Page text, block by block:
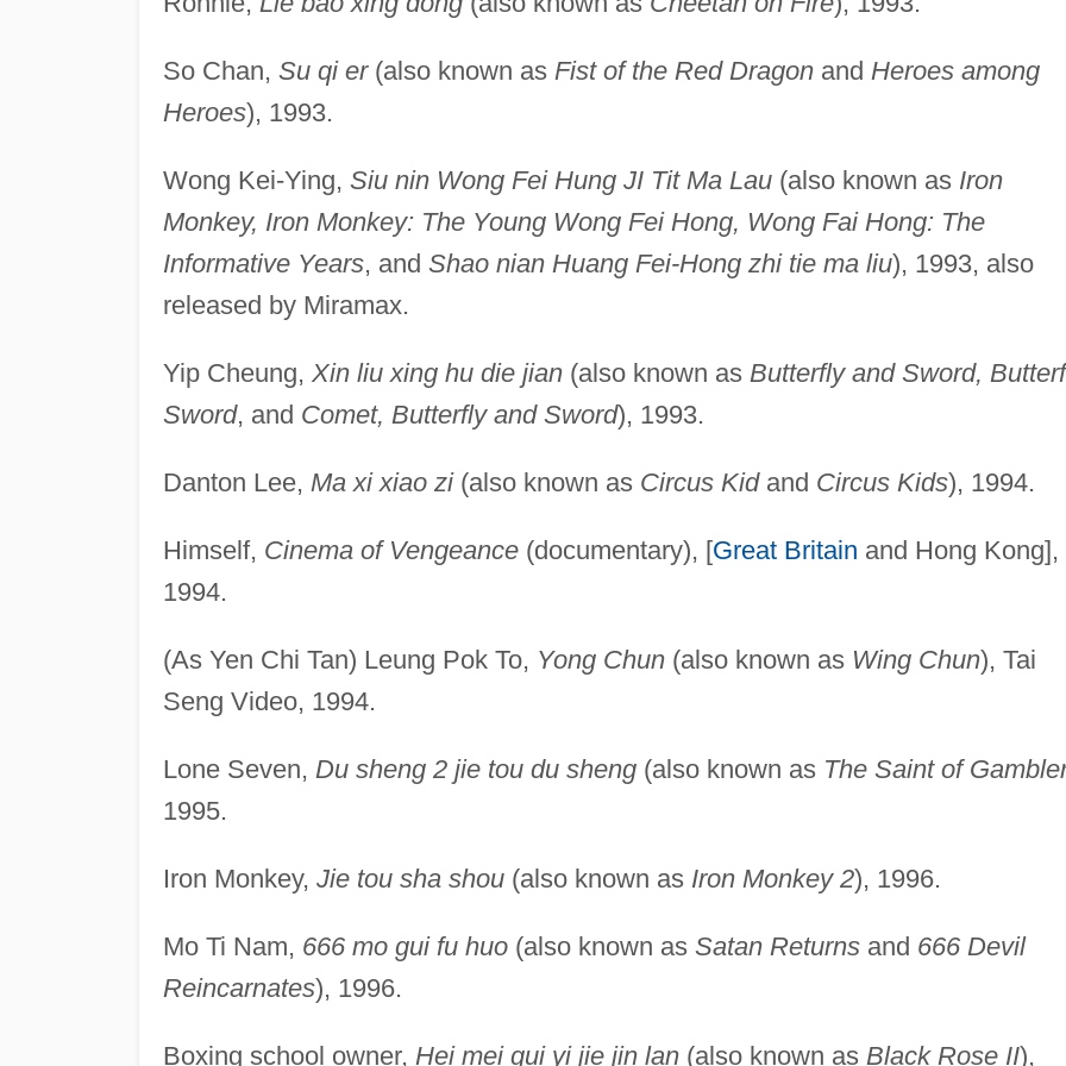
So Chan, Su qi er(also known as Fist of the Red Dragonand Heroes among
Heroes), 1993.
Wong Kei-Ying, Siu nin Wong Fei Hung JI Tit Ma Lau(also known as Iron
Monkey, Iron Monkey: The Young Wong Fei Hong, Wong Fai Hong: The
Informative Years, and Shao nian Huang Fei-Hong zhi tie ma liu), 1993, also
released by Miramax.
Yip Cheung, Xin liu xing hu die jian(also known as Butterfly and Sword,
Sword, and Comet, Butterfly and Sword), 1993.
Danton Lee, Ma xi xiao zi(also known as Circus Kidand Circus Kids), 1994.
Himself, Cinema of Vengeance(documentary), [Great Britain and Hong Kong],
1994.
(As Yen Chi Tan) Leung Pok To, Yong Chun(also known as Wing Chun), Tai
Seng Video, 1994.
Lone Seven, Du sheng 2 jie tou du sheng(also known as The Saint of
1995.
Iron Monkey, Jie tou sha shou(also known as Iron Monkey 2), 1996.
Mo Ti Nam, 666 mo gui fu huo(also known as Satan Returnsand 666 Devil
Reincarnates), 1996.
Boxing school owner, Hei mei gui yi jie jin lan(also known as Black Rose II),